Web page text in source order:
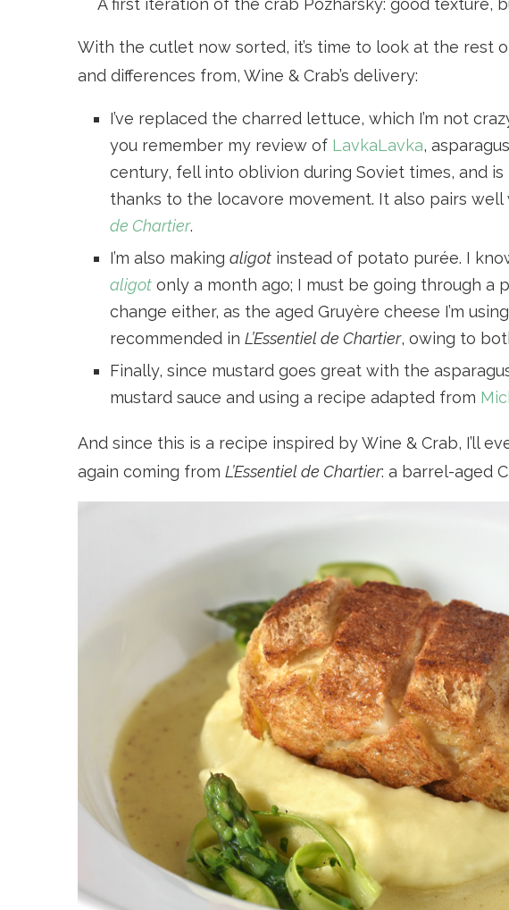
A first iteration of the crab Pozharsky: good texture,
With the cutlet now sorted, it’s time to look at the rest
and differences from, Wine & Crab’s delivery:
I’ve replaced the charred lettuce, which I’m not
you remember my review of LavkaLavka,
century, fell into oblivion during Soviet times, and
thanks to the locavore movement. It also pairs
de Chartier.
I’m also making aligot instead of potato purée. I
aligot only a month ago; I must be going through a
change either, as the aged Gruyère cheese I’m
recommended in L’Essentiel de Chartier, owing to
Finally, since mustard goes great with the
mustard sauce and using a recipe adapted from
And since this is a recipe inspired by Wine & Crab, I’ll
again coming from L’Essentiel de Chartier: a barrel-aged